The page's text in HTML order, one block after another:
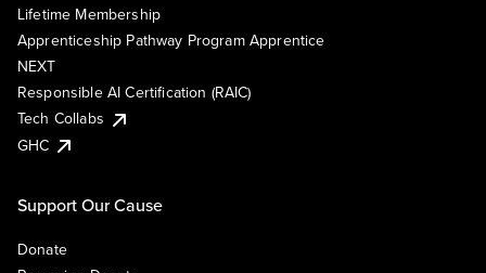
Lifetime Membership
Apprenticeship Pathway Program Apprentice
NEXT
Responsible AI Certification (RAIC)
Tech Collabs
GHC
Support Our Cause
Donate